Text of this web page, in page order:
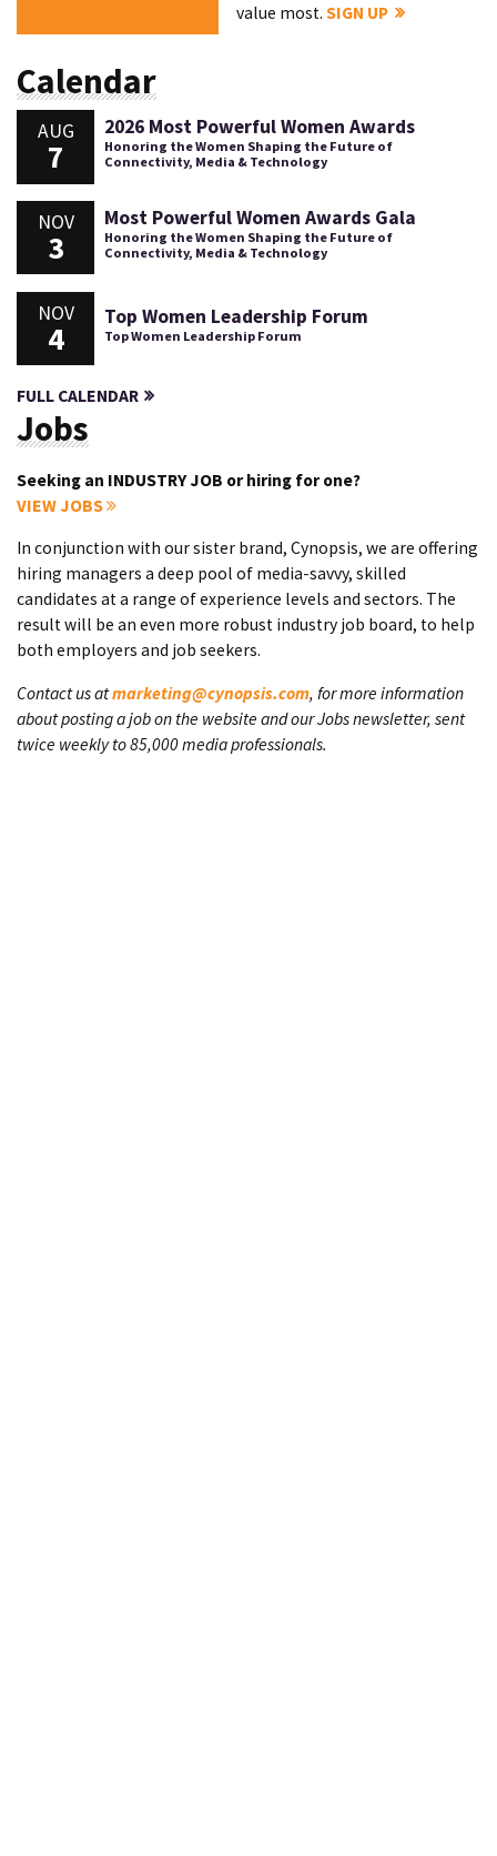
value most.SIGN UP
Calendar
AUG
7
2026 Most Powerful Women Awards
Honoring the Women Shaping the Future of
Connectivity, Media & Technology
NOV
3
Most Powerful Women Awards Gala
Honoring the Women Shaping the Future of
Connectivity, Media & Technology
NOV
4
Top Women Leadership Forum
Top Women Leadership Forum
FULL CALENDAR
Jobs
Seeking an INDUSTRY JOB or hiring for one?
VIEW JOBS
In conjunction with our sister brand, Cynopsis, we are offering
hiring managers a deep pool of media-savvy, skilled
candidates at a range of experience levels and sectors. The
result will be an even more robust industry job board, to help
both employers and job seekers.
Contact us atmarketing@cynopsis.com, for more information
about posting a job on the website and our Jobs newsletter, sent
twice weekly to 85,000 media professionals.